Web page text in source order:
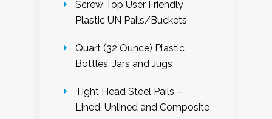
Screw Top User Friendly
Plastic UN Pails/Buckets
Quart (32 Ounce) Plastic
Bottles, Jars and Jugs
Tight Head Steel Pails –
Lined, Unlined and Composite